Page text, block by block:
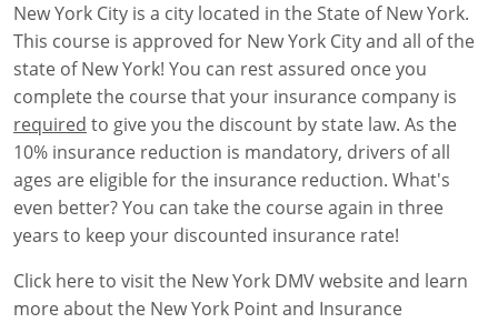
New York City is a city located in the State of New York.
This course is approved for New York City and all of the
state of New York! You can rest assured once you
complete the course that your insurance company is
required to give you the discount by state law. As the
10% insurance reduction is mandatory, drivers of all
ages are eligible for the insurance reduction. What's
even better? You can take the course again in three
years to keep your discounted insurance rate!
Click here to visit the New York DMV website and learn
more about the New York Point and Insurance